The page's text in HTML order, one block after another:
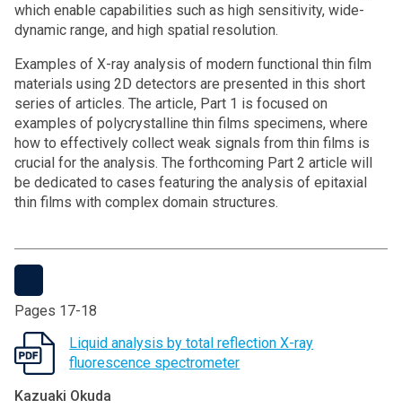
which enable capabilities such as high sensitivity, wide-
dynamic range, and high spatial resolution.
Examples of X-ray analysis of modern functional thin film
materials using 2D detectors are presented in this short
series of articles. The article, Part 1 is focused on
examples of polycrystalline thin films specimens, where
how to effectively collect weak signals from thin films is
crucial for the analysis. The forthcoming Part 2 article will
be dedicated to cases featuring the analysis of epitaxial
thin films with complex domain structures.
Pages 17-18
Liquid analysis by total reflection X-ray
fluorescence spectrometer
Kazuaki Okuda